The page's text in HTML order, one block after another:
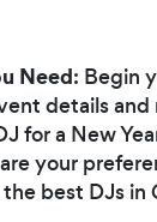
Need: Begin
details
for a New
your
best DJs in